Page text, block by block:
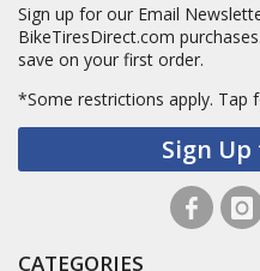
Sign up for our Email
BikeTiresDirect.com
save on your first order.
*Some restrictions apply. Tap
Sign
CATEGORIES